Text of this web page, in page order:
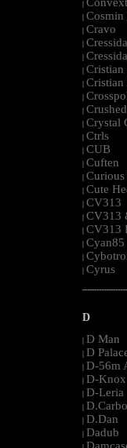
|
| Cosmin
| Cravo
| Cressida
|
| Cristian
| Cristian
|
|
| Crystal
| Ctrls
| CUB
| Cuften
| Curious
| Cute
| CV313
| CV313
| CV313
| Cyan85
|
| Cyrus
D
| D Man
| D
| D-56m
| D-Knox
| D-Leria
|
| D.Dan
| Dadub